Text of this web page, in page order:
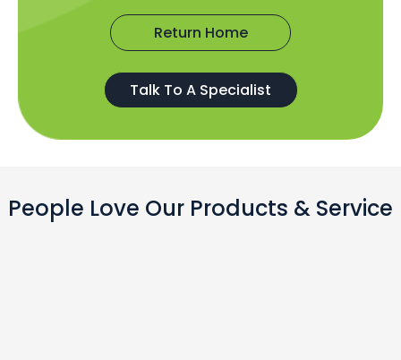
Return Home
Talk To A Specialist
People Love Our Products & Service